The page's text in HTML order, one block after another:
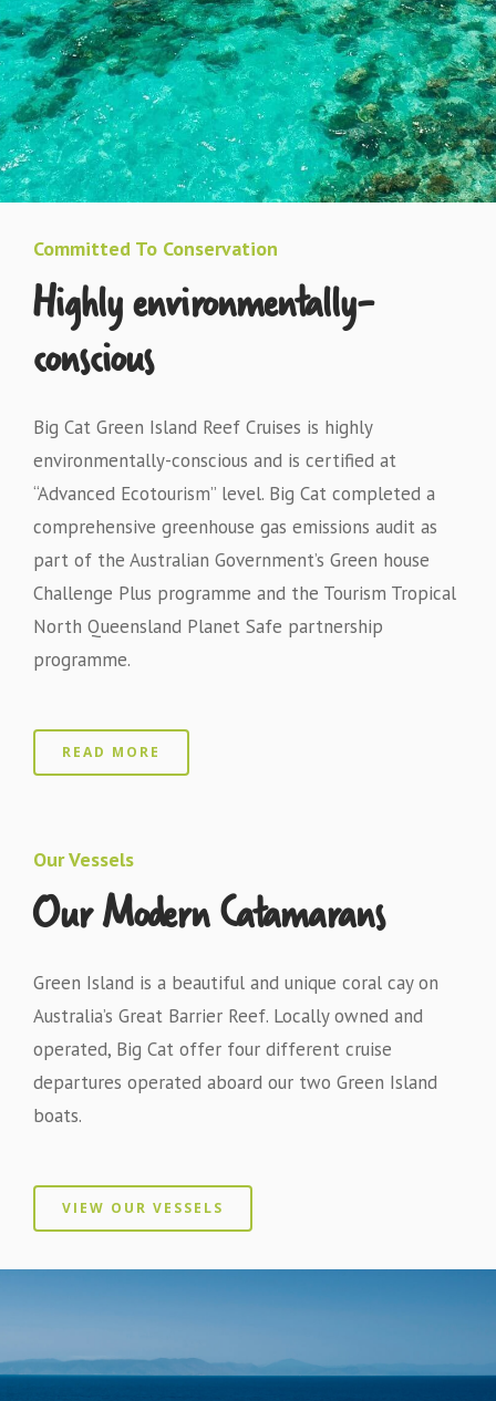
Committed To Conservation
Highly environmentally-
conscious
Big Cat Green Island Reef Cruises is highly
environmentally-conscious and is certified at
“Advanced Ecotourism” level. Big Cat completed a
comprehensive greenhouse gas emissions audit as
part of the Australian Government’s Green house
Challenge Plus programme and the Tourism Tropical
North Queensland Planet Safe partnership
programme.
READ MORE
Our Vessels
Our Modern Catamarans
Green Island is a beautiful and unique coral cay on
Australia’s Great Barrier Reef. Locally owned and
operated, Big Cat offer four different cruise
departures operated aboard our two Green Island
boats.
VIEW OUR VESSELS